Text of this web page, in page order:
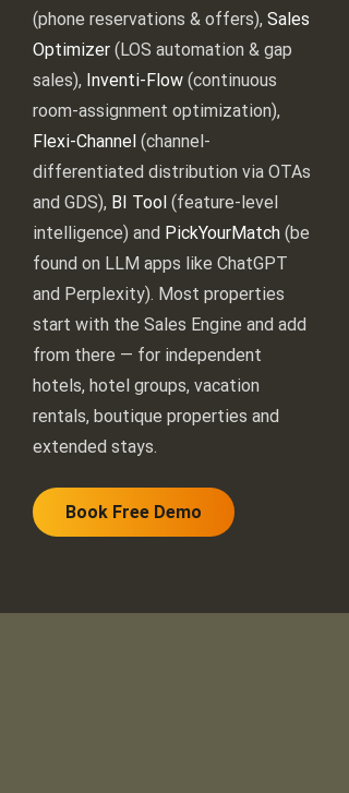
(phone reservations & offers), Sales
Optimizer (LOS automation & gap
sales), Inventi-Flow (continuous
room-assignment optimization),
Flexi-Channel (channel-
differentiated distribution via OTAs
and GDS), BI Tool (feature-level
intelligence) and PickYourMatch (be
found on LLM apps like ChatGPT
and Perplexity). Most properties
start with the Sales Engine and add
from there — for independent
hotels, hotel groups, vacation
rentals, boutique properties and
extended stays.
Book Free Demo